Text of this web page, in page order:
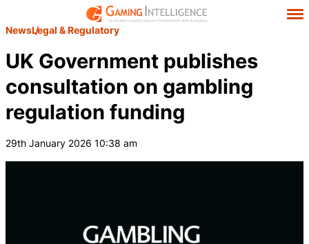
NewsLegal & Regulatory
UK Government publishes
consultation on gambling
regulation funding
29th January 2026 10:38 am